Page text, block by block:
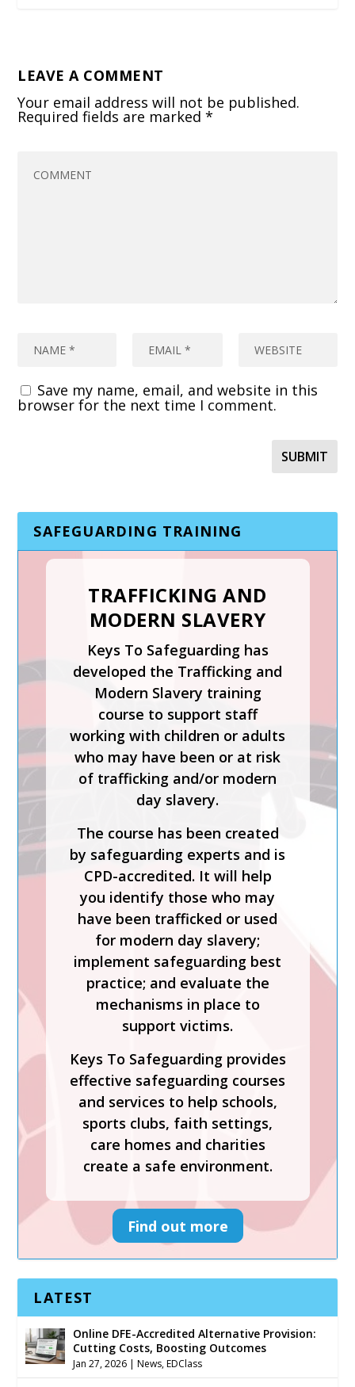
LEAVE A COMMENT
Your email address will not be published.
Required fields are marked*
Save my name, email, and website in this
browser for the next time I comment.
SAFEGUARDING TRAINING
TRAFFICKING AND
MODERN SLAVERY
Keys To Safeguarding has
developed the Trafficking and
Modern Slavery training
course to support staff
working with children or adults
who may have been or at risk
of trafficking and/or modern
day slavery.
The course has been created
by safeguarding experts and is
CPD-accredited. It will help
you identify those who may
have been trafficked or used
for modern day slavery;
implement safeguarding best
practice; and evaluate the
mechanisms in place to
support victims.
Keys To Safeguarding provides
effective safeguarding courses
and services to help schools,
sports clubs, faith settings,
care homes and charities
create a safe environment.
Find out more
SAFER RECRUITMENT,
MANAGING
ALLEGATIONS AND
THE LADO PROCESS
Safer Recruitment, Managing
Allegations and the LADO
Process is a CPD-accredited
and expert-led training course
from Keys To Safeguarding.
Complete this course to
discover how to develop your
skills so you can act
confidently with increased
knowledge of safer
recruitment practices and
recent legislation.
Keys To Safeguarding provides
effective safeguarding courses
and services to help schools,
sports clubs, faith settings,
care homes and charities
create a safe environment.
LATEST
Online DFE-Accredited Alternative Provision:
Cutting Costs, Boosting Outcomes
Jan 27, 2026 |News,EDClass